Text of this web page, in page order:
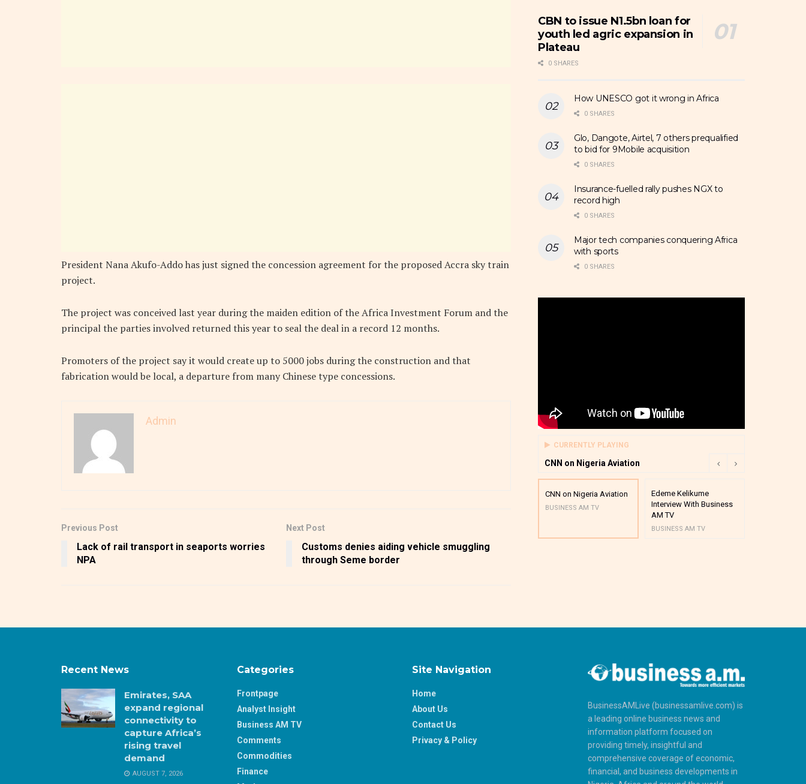
President Nana Akufo-Addo has just signed the concession agreement for the proposed Accra sky train
project.
The project was conceived last year during the maiden edition of the Africa Investment Forum and the
principal the parties involved returned this year to seal the deal in a record 12 months.
Promoters of the project say it would create up to 5000 jobs during the construction and that
fabrication would be local, a departure from many Chinese type concessions.
Admin
Previous Post
Lack of rail transport in seaports worries
NPA
Next Post
Customs denies aiding vehicle smuggling
through Seme border
CBN to issue N1.5bn loan for
youth led agric expansion in
Plateau
0 SHARES
How UNESCO got it wrong in Africa
0 SHARES
Glo, Dangote, Airtel, 7 others prequalified
to bid for 9Mobile acquisition
0 SHARES
Insurance-fuelled rally pushes NGX to
record high
0 SHARES
Major tech companies conquering Africa
with sports
0 SHARES
CURRENTLY PLAYING
CNN on Nigeria Aviation
CNN on Nigeria Aviation
BUSINESS AM TV
Edeme Kelikume
Interview With Business
AM TV
BUSINESS AM TV
Recent News
Emirates, SAA
expand regional
connectivity to
capture Africa’s
rising travel
demand
AUGUST 7, 2026
Categories
Frontpage
Analyst Insight
Business AM TV
Comments
Commodities
Finance
Site Navigation
Home
About Us
Contact Us
Privacy & Policy
BusinessAMLive (businessamlive.com) is
a leading online business news and
information platform focused on
providing timely, insightful and
comprehensive coverage of economic,
financial, and business developments in